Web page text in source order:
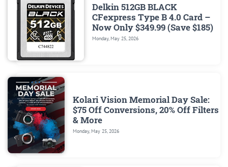
Delkin 512GB BLACK
CFexpress Type B 4.0 Card –
Now Only $349.99 (Save $185)
Monday, May 25, 2026
Kolari Vision Memorial Day Sale:
$75 Off Conversions, 20% Off Filters
& More
Monday, May 25, 2026